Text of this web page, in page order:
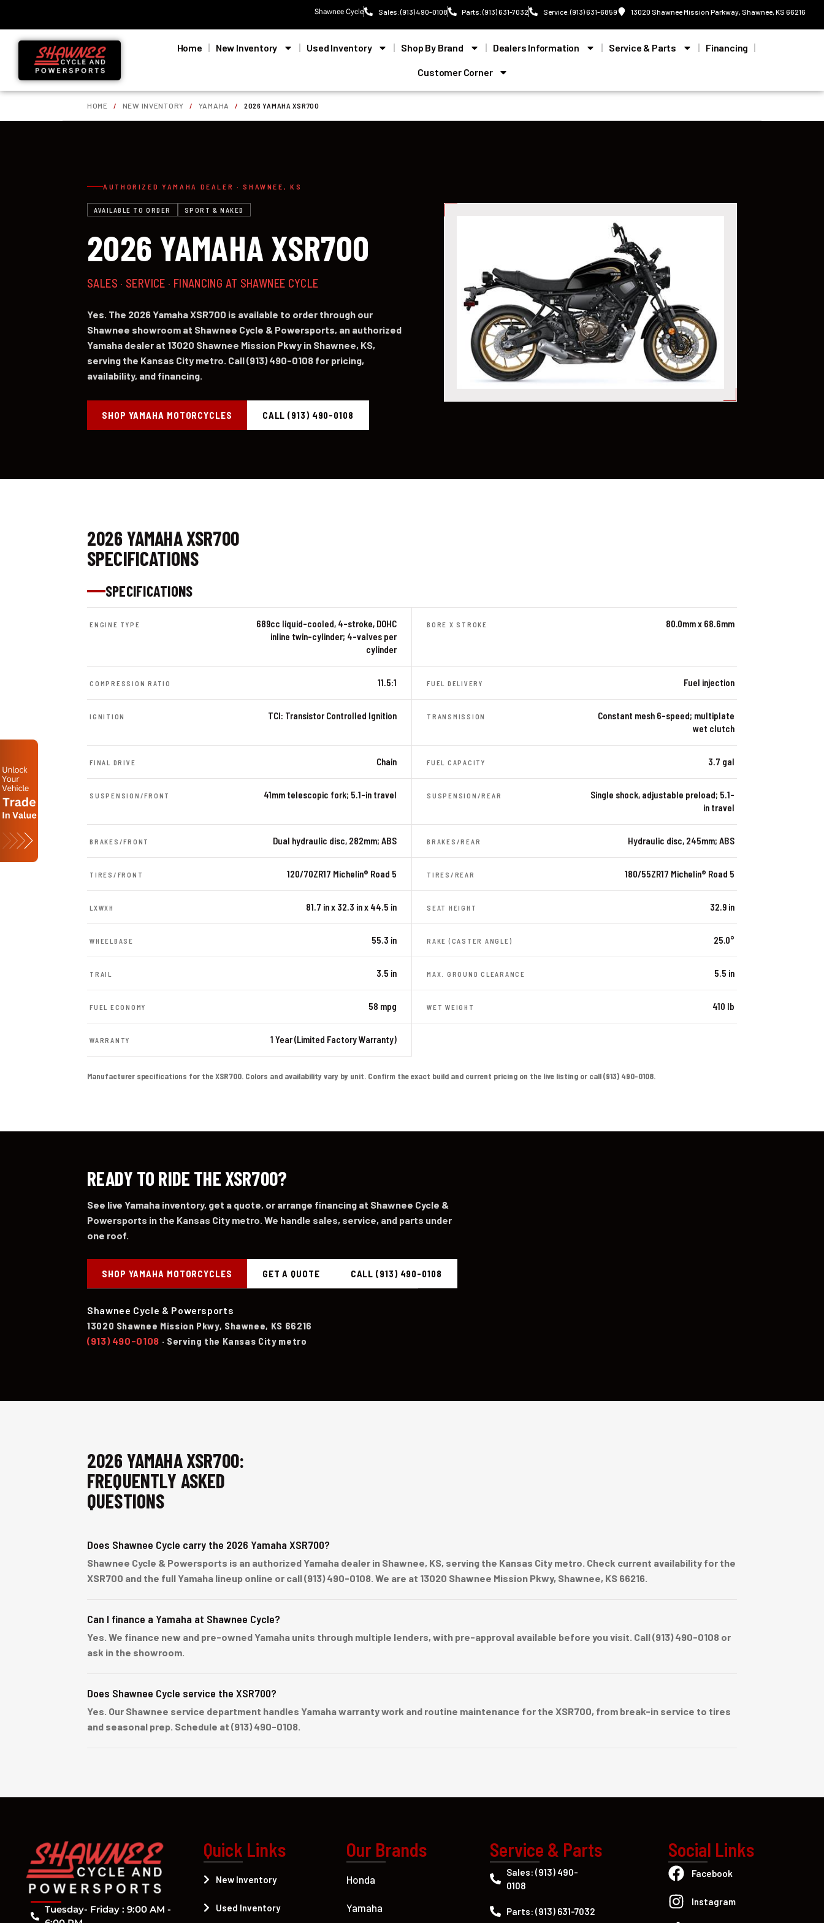
Shawnee Cycle Sales: (913) 490-0108 Parts: (913) 631-7032 Service: (913) 631-6859 13020 Shawnee Mission Parkway, Shawnee, KS 66216
Home New Inventory Used Inventory Shop By Brand Dealers Information Service & Parts Financing
Customer Corner
HOME / NEW INVENTORY / YAMAHA / 2026 YAMAHA XSR700
AUTHORIZED YAMAHA DEALER · SHAWNEE, KS
AVAILABLE TO ORDER SPORT & NAKED
2026 YAMAHA XSR700
SALES · SERVICE · FINANCING AT SHAWNEE CYCLE
Yes. The 2026 Yamaha XSR700 is available to order through our
Shawnee showroom at Shawnee Cycle & Powersports, an authorized
Yamaha dealer at 13020 Shawnee Mission Pkwy in Shawnee, KS,
serving the Kansas City metro. Call (913) 490-0108 for pricing,
availability, and financing.
SHOP YAMAHA MOTORCYCLES CALL (913) 490-0108
2026 YAMAHA XSR700
SPECIFICATIONS
SPECIFICATIONS
ENGINE TYPE
689cc liquid-cooled, 4-stroke, DOHC
inline twin-cylinder; 4-valves per
cylinder
BORE X STROKE 80.0mm x 68.6mm
COMPRESSION RATIO 11.5:1 FUEL DELIVERY Fuel injection
IGNITION TCI: Transistor Controlled Ignition TRANSMISSION
Constant mesh 6-speed; multiplate
wet clutch
FINAL DRIVE Chain FUEL CAPACITY 3.7 gal
SUSPENSION/FRONT 41mm telescopic fork; 5.1-in travel SUSPENSION/REAR
Single shock, adjustable preload; 5.1-
in travel
BRAKES/FRONT Dual hydraulic disc, 282mm; ABS BRAKES/REAR Hydraulic disc, 245mm; ABS
TIRES/FRONT 120/70ZR17 Michelin® Road 5 TIRES/REAR 180/55ZR17 Michelin® Road 5
LXWXH 81.7 in x 32.3 in x 44.5 in SEAT HEIGHT 32.9 in
WHEELBASE 55.3 in RAKE (CASTER ANGLE) 25.0°
TRAIL 3.5 in MAX. GROUND CLEARANCE 5.5 in
FUEL ECONOMY 58 mpg WET WEIGHT 410 lb
WARRANTY 1 Year (Limited Factory Warranty)
Manufacturer specifications for the XSR700. Colors and availability vary by unit. Confirm the exact build and current pricing on the live listing or call (913) 490-0108.
READY TO RIDE THE XSR700?
See live Yamaha inventory, get a quote, or arrange financing at Shawnee Cycle &
Powersports in the Kansas City metro. We handle sales, service, and parts under
one roof.
SHOP YAMAHA MOTORCYCLES GET A QUOTE CALL (913) 490-0108
Shawnee Cycle & Powersports
13020 Shawnee Mission Pkwy, Shawnee, KS 66216
(913) 490-0108 · Serving the Kansas City metro
2026 YAMAHA XSR700:
FREQUENTLY ASKED
QUESTIONS
Does Shawnee Cycle carry the 2026 Yamaha XSR700?
Shawnee Cycle & Powersports is an authorized Yamaha dealer in Shawnee, KS, serving the Kansas City metro. Check current availability for the
XSR700 and the full Yamaha lineup online or call (913) 490-0108. We are at 13020 Shawnee Mission Pkwy, Shawnee, KS 66216.
Can I finance a Yamaha at Shawnee Cycle?
Yes. We finance new and pre-owned Yamaha units through multiple lenders, with pre-approval available before you visit. Call (913) 490-0108 or
ask in the showroom.
Does Shawnee Cycle service the XSR700?
Yes. Our Shawnee service department handles Yamaha warranty work and routine maintenance for the XSR700, from break-in service to tires
and seasonal prep. Schedule at (913) 490-0108.
Tuesday- Friday : 9:00 AM -
Quick Links
New Inventory
Used Inventory
Our Brands
Honda
Yamaha
Service & Parts
Sales: (913) 490-
0108
Parts: (913) 631-7032
Social Links
Facebook
Instagram